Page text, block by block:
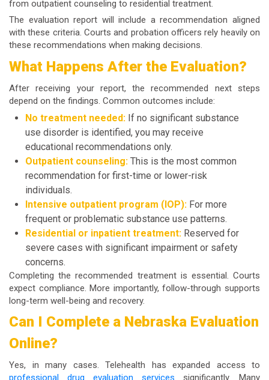
from outpatient counseling to residential treatment.
The evaluation report will include a recommendation aligned
with these criteria. Courts and probation officers rely heavily on
these recommendations when making decisions.
What Happens After the Evaluation?
After receiving your report, the recommended next steps
depend on the findings. Common outcomes include:
No treatment needed: If no significant substance
use disorder is identified, you may receive
educational recommendations only.
Outpatient counseling: This is the most common
recommendation for first-time or lower-risk
individuals.
Intensive outpatient program (IOP): For more
frequent or problematic substance use patterns.
Residential or inpatient treatment: Reserved for
severe cases with significant impairment or safety
concerns.
Completing the recommended treatment is essential. Courts
expect compliance. More importantly, follow-through supports
long-term well-being and recovery.
Can I Complete a Nebraska Evaluation
Online?
Yes, in many cases. Telehealth has expanded access to